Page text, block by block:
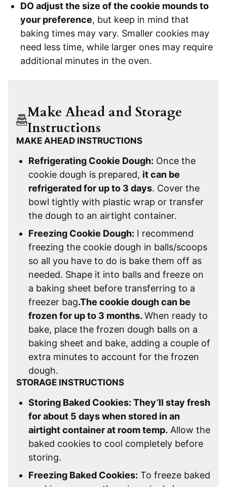
DO adjust the size of the cookie mounds to
your preference, but keep in mind that
baking times may vary. Smaller cookies may
need less time, while larger ones may require
additional minutes in the oven.
Make Ahead and Storage
Instructions
MAKE AHEAD INSTRUCTIONS
Refrigerating Cookie Dough: Once the
cookie dough is prepared, it can be
refrigerated for up to 3 days. Cover the
bowl tightly with plastic wrap or transfer
the dough to an airtight container.
Freezing Cookie Dough: I recommend
freezing the cookie dough in balls/scoops
so all you have to do is bake them off as
needed. Shape it into balls and freeze on
a baking sheet before transferring to a
freezer bag.The cookie dough can be
frozen for up to 3 months. When ready to
bake, place the frozen dough balls on a
baking sheet and bake, adding a couple of
extra minutes to account for the frozen
dough.
STORAGE INSTRUCTIONS
Storing Baked Cookies: They’ll stay fresh
for about 5 days when stored in an
airtight container at room temp. Allow the
baked cookies to cool completely before
storing.
Freezing Baked Cookies: To freeze baked